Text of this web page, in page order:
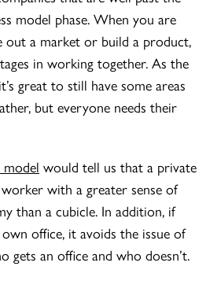
model phase. When you are
a market or build a product,
in working together. As the
great to still have some areas
but everyone needs their
model would tell us that a private
with a greater sense of
than a cubicle. In addition, if
office, it avoids the issue of
gets an office and who doesn’t.